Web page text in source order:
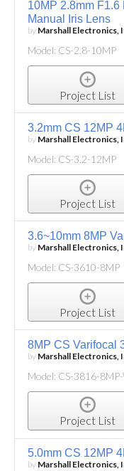
10MP 2.8mm
Manual Iris Lens
by Marshall Electronics,
Model: CS-2.8-10MP
Project List
3.2mm CS 12MP
by Marshall Electronics,
Model: CS-3.2-12MP
Project List
3.6~10mm 8MP
by Marshall Electronics,
Model: CS-3610-8MP
Project List
8MP CS Varifocal
by Marshall Electronics,
Model: CS-3816-
Project List
5.0mm CS 12MP
by Marshall Electronics,